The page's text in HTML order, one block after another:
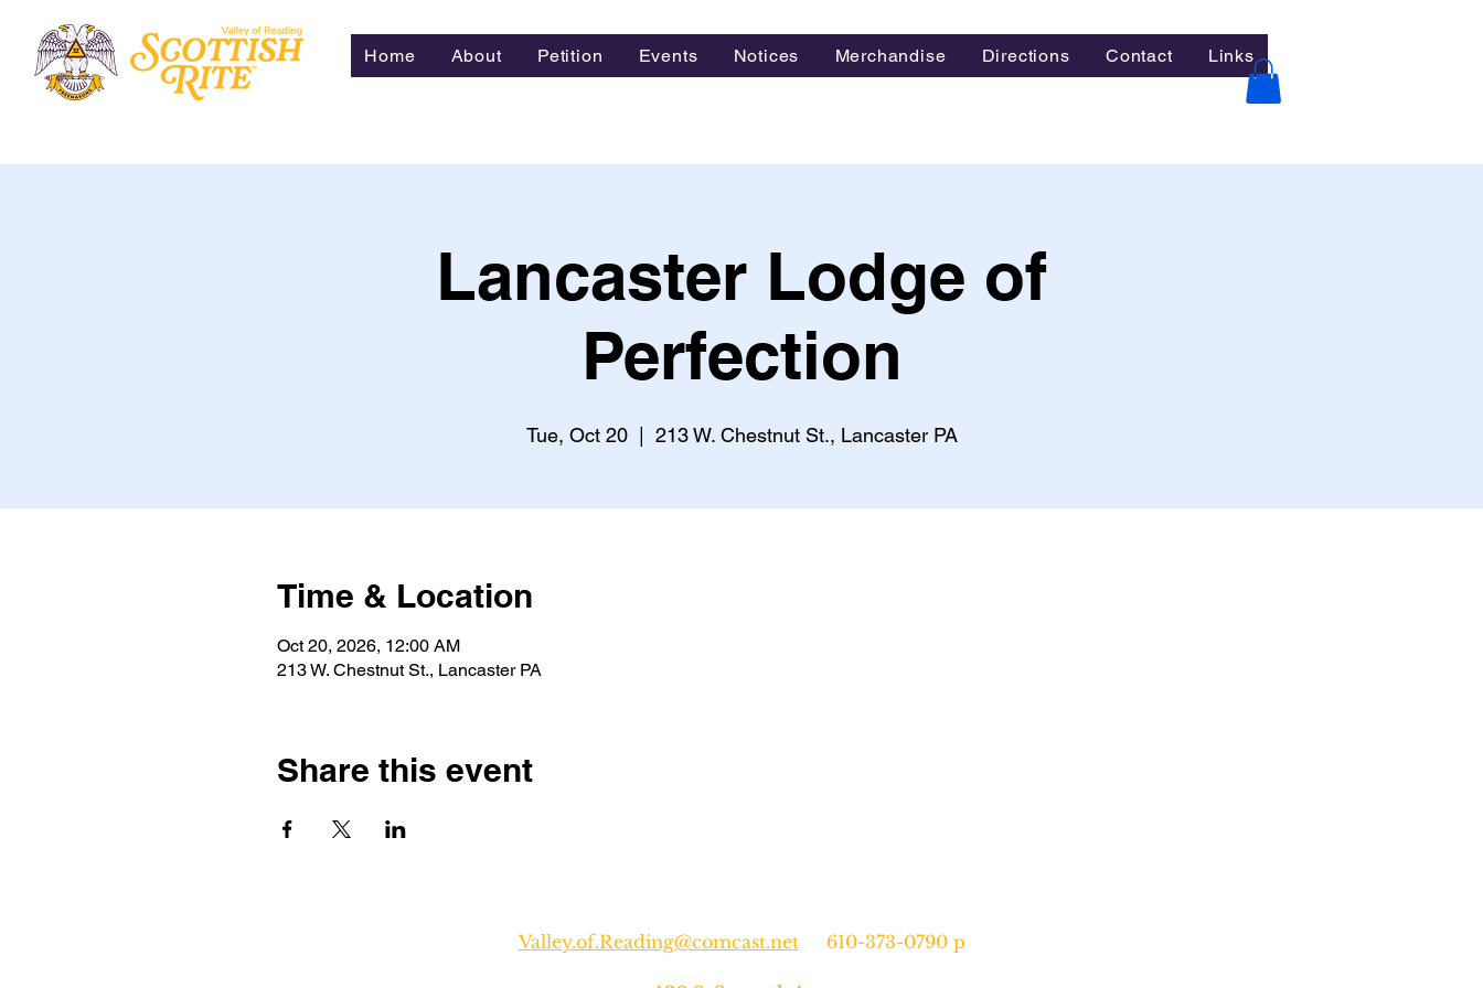
Home About Petition Events Notices Merchandise Directions Contact Links
Lancaster Lodge of
Perfection
Tue, Oct 20
  |
213 W. Chestnut St., Lancaster PA
Time & Location
Oct 20, 2026, 12:00 AM
213 W. Chestnut St., Lancaster PA
Share this event
Valley.of.Reading@comcast.net610-373-0790 p